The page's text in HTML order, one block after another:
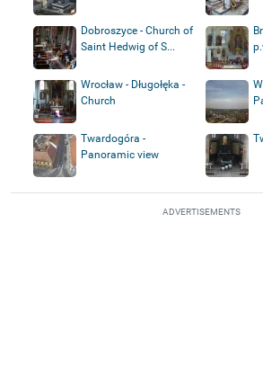
Dobroszyce - Church of
Saint Hedwig of S...
Wrocław - Długołęka -
Church
Twardogóra -
Panoramic view
ADVERTISEMENTS